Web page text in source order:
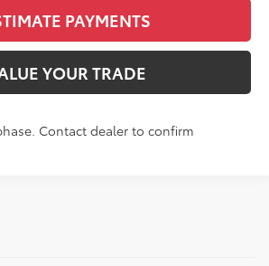
PAYMENTS
YOUR TRADE
Contact dealer to confirm